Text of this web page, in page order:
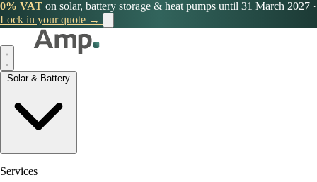
0% VAT on solar, battery storage & heat pumps until 31 March 2027 ·
Lock in your quote →
Services